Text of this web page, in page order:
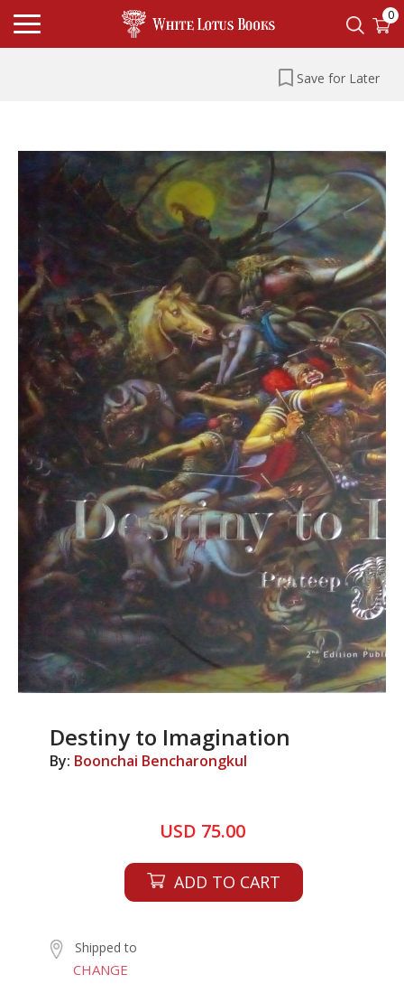
0
Save for Later
Destiny to Imagination
By: Boonchai Bencharongkul
USD 75.00
ADD TO CART
Shipped to
CHANGE